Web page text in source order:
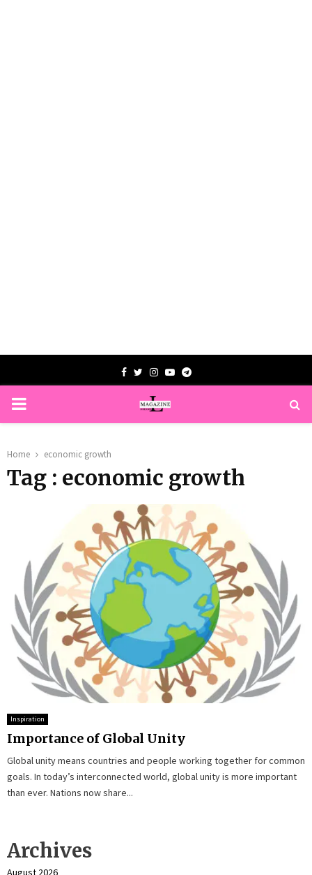
Facebook
TwitterInstagram
YoutubeTelegram
PRIMARY
Home economic growth
Tag : economic growth
Inspiration
Importance of Global Unity
Global unity means countries and people working together for common
goals. In today’s interconnected world, global unity is more important
than ever. Nations now share...
Archives
August 2026